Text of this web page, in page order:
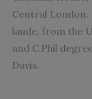
Central London.
laude, from the
and C.Phil
Davis.